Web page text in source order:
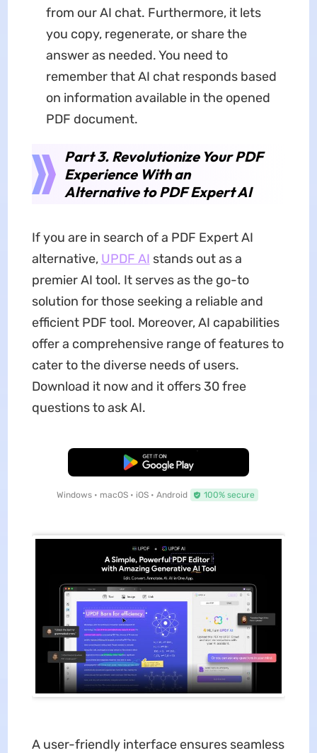
from our AI chat. Furthermore, it lets
you copy, regenerate, or share the
answer as needed. You need to
remember that AI chat responds based
on information available in the opened
PDF document.
Part 3. Revolutionize Your PDF
Experience With an
Alternative to PDF Expert AI
If you are in search of a PDF Expert AI
alternative, UPDF AI stands out as a
premier AI tool. It serves as the go-to
solution for those seeking a reliable and
efficient PDF tool. Moreover, AI capabilities
offer a comprehensive range of features to
cater to the diverse needs of users.
Download it now and it offers 30 free
questions to ask AI.
Free Download
Windows • macOS • iOS • Android 100% secure
A user-friendly interface ensures seamless